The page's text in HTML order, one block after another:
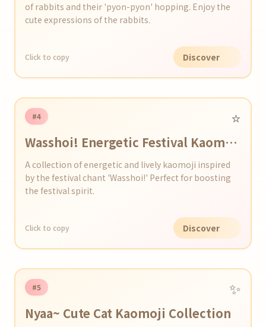
of rabbits and their 'pyon-pyon' hopping. Enjoy the
cute expressions of the rabbits.
Click to copy Discover
#4 ⭐️
Wasshoi! Energetic Festival Kaomoji
Collection
A collection of energetic and lively kaomoji inspired
by the festival chant 'Wasshoi!' Perfect for boosting
the festival spirit.
Click to copy Discover
#5 ✨
Nyaa~ Cute Cat Kaomoji Collection